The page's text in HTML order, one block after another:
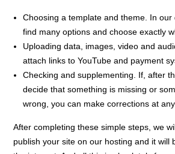
Choosing a template and theme. In our
find many options and choose exactly
Uploading data, images, video and
attach links to YouTube and payment
Checking and supplementing. If, after
decide that something is missing or
wrong, you can make corrections at any
After completing these simple steps, we
publish your site on our hosting and it will